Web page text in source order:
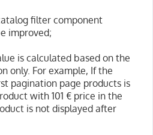
filter component
improved;
is calculated based on the
only. For example, If the
pagination page products is
with 101 € price in the
is not displayed after